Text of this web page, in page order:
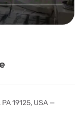
19125, USA —